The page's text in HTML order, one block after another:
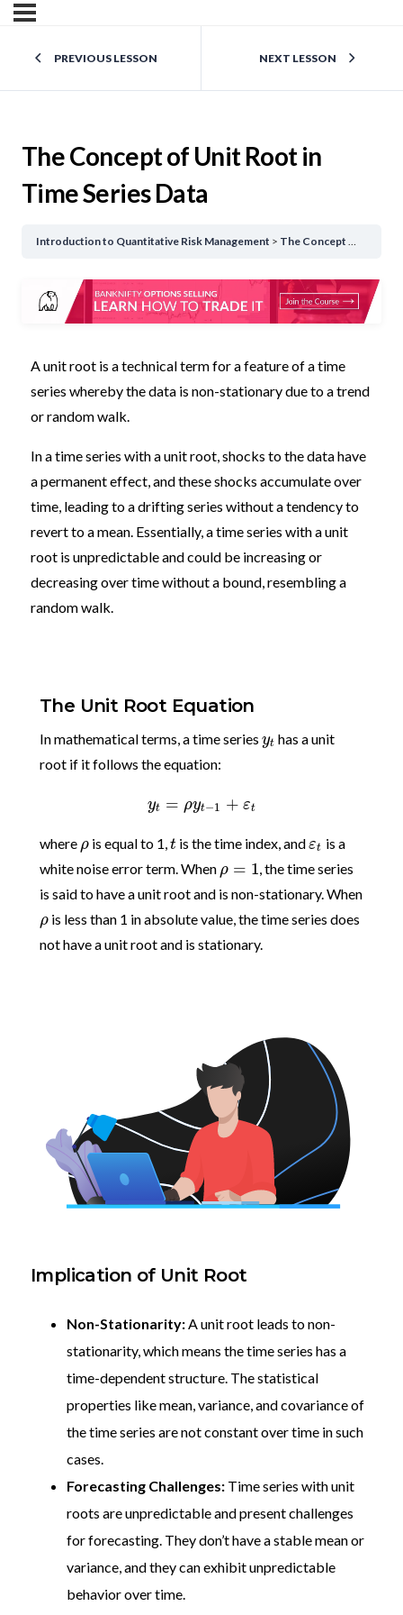
PREVIOUS LESSON NEXT LESSON
The Concept of Unit Root in
Time Series Data
Introduction to Quantitative Risk Management The Concept of Unit Root in Time Series Data
A unit root is a technical term for a feature of a time
series whereby the data is non-stationary due to a trend
or random walk.
In a time series with a unit root, shocks to the data have
a permanent effect, and these shocks accumulate over
time, leading to a drifting series without a tendency to
revert to a mean. Essentially, a time series with a unit
root is unpredictable and could be increasing or
decreasing over time without a bound, resembling a
random walk.
The Unit Root Equation
In mathematical terms, a time series yt has a unit
root if it follows the equation:
yt = ρyt−1 + εt
where ρ is equal to 1,t is the time index, andεt is a
white noise error term. When ρ = 1 , the time series
is said to have a unit root and is non-stationary. When
ρ is less than 1 in absolute value, the time series does
not have a unit root and is stationary.
Implication of Unit Root
Non-Stationarity: A unit root leads to non-
stationarity, which means the time series has a
time-dependent structure. The statistical
properties like mean, variance, and covariance of
the time series are not constant over time in such
cases.
Forecasting Challenges: Time series with unit
roots are unpredictable and present challenges
for forecasting. They don’t have a stable mean or
variance, and they can exhibit unpredictable
behavior over time.